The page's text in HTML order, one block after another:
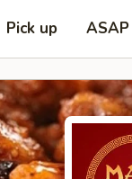
Pick up ASAP